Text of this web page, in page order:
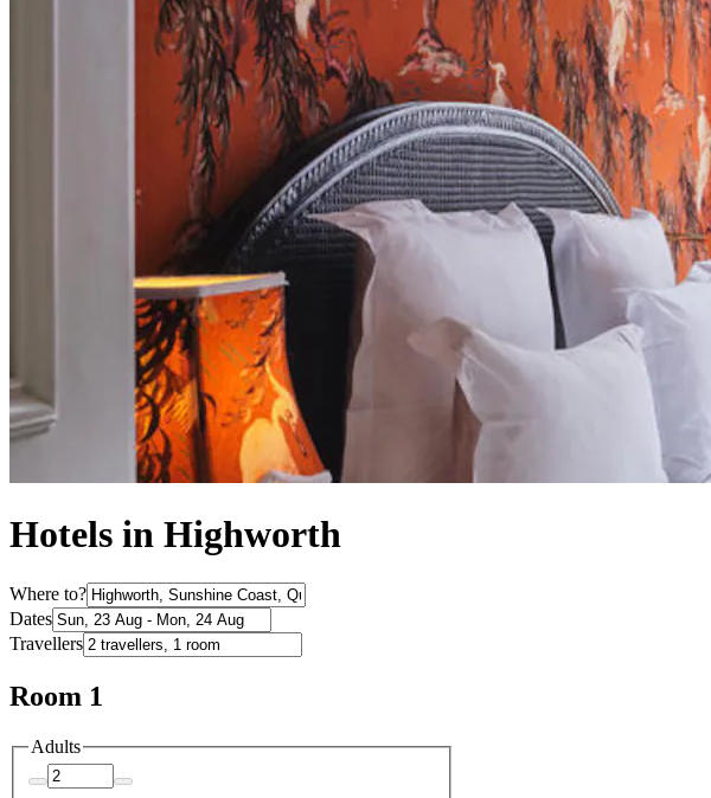
Hotels in Highworth
Where to?
Dates
Travellers
Room 1
Adults